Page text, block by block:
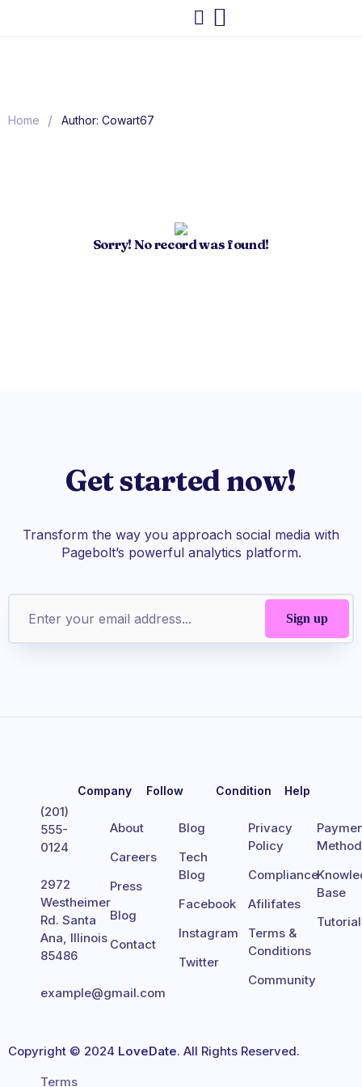
Home / Author: Cowart67
Sorry! No record was found!
Get started now!
Transform the way you approach social media with
Pagebolt’s powerful analytics platform.
(201)
555-
0124
2972
Westheimer
Rd. Santa
Ana, Illinois
85486
example@gmail.com
Company
About
Careers
Press
Blog
Contact
Follow
Blog
Tech
Blog
Facebook
Instagram
Twitter
Condition
Privacy
Policy
Compliance
Afilifates
Terms &
Conditions
Community
Help
Method
Base
Copyright © 2024 LoveDate. All Rights Reserved.
Terms